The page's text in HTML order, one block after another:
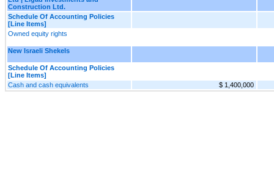
Construction Ltd.
Schedule Of Accounting Policies
[Line Items]
Owned equity rights
New Israeli Shekels
Schedule Of Accounting Policies
[Line Items]
Cash and cash equivalents
$ 1,400,000